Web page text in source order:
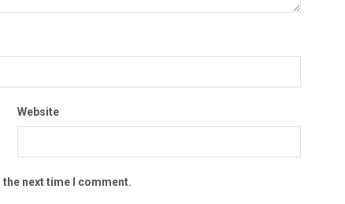
Website
next time I comment.